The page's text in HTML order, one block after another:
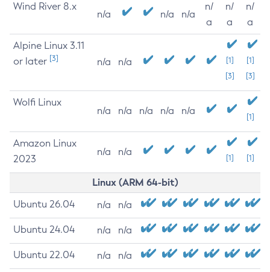
Wind River 8.x
n/a n/a n/a
n/
a
n/
a
n/
a
Alpine Linux 3.11
or later [3] n/a n/a
[1]
[3]
[1]
[3]
Wolfi Linux
n/a n/a n/a n/a n/a
[1]
Amazon Linux
2023
n/a n/a
[1] [1]
Linux (ARM 64-bit)
Ubuntu 26.04 n/a n/a
Ubuntu 24.04 n/a n/a
Ubuntu 22.04 n/a n/a